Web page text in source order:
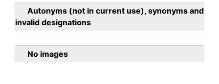
Autonyms (not in current use), synonyms and
invalid designations
No images